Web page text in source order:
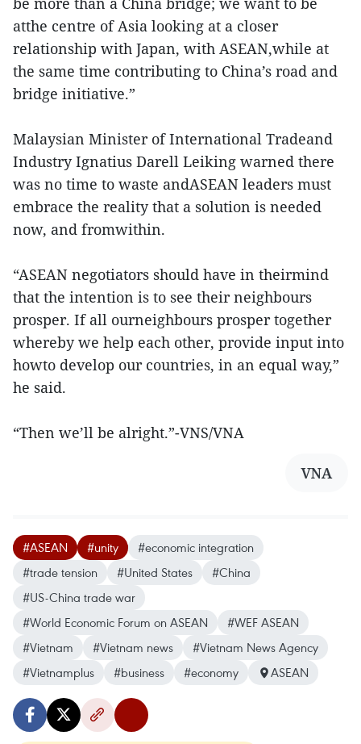
atthe centre of Asia looking at a closer
relationship with Japan, with ASEAN,while at
the same time contributing to China’s road and
bridge initiative.”
Malaysian Minister of International Tradeand
Industry Ignatius Darell Leiking warned there
was no time to waste andASEAN leaders must
embrace the reality that a solution is needed
now, and fromwithin.
“ASEAN negotiators should have in theirmind
that the intention is to see their neighbours
prosper. If all ourneighbours prosper together
whereby we help each other, provide input into
howto develop our countries, in an equal way,”
he said.
“Then we’ll be alright.”-VNS/VNA
VNA
#ASEAN #unity
#economic integration
#trade tension
#United States
#China
#US-China trade war
#World Economic Forum on ASEAN
#WEF ASEAN
#Vietnam
#Vietnam news
#Vietnam News Agency
#Vietnamplus
#business #economy ASEAN